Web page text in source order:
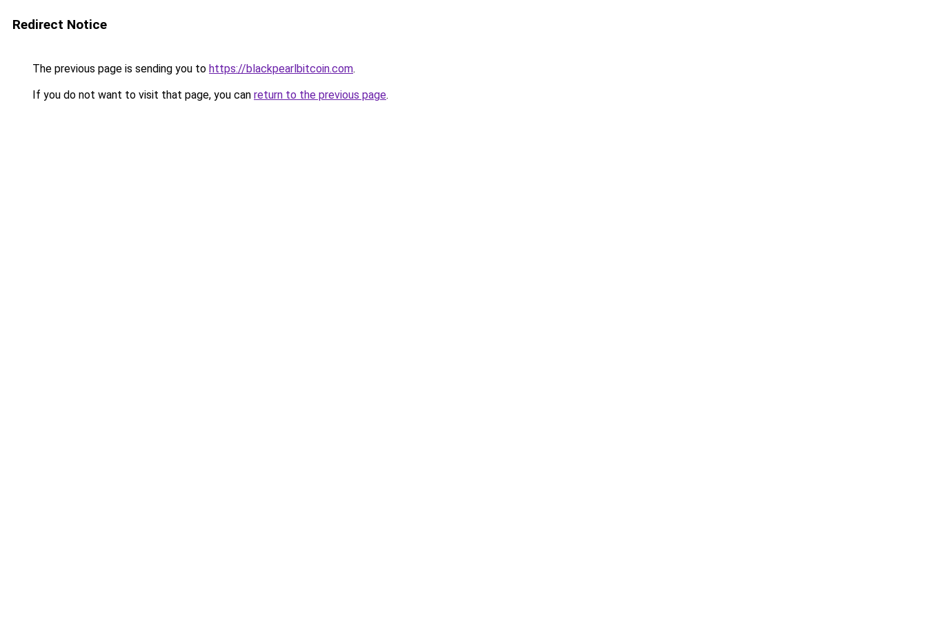
Redirect Notice
The previous page is sending you to https://blackpearlbitcoin.com.
If you do not want to visit that page, you can return to the previous page.